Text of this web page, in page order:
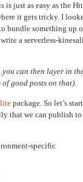
is just as easy as the
it gets tricky. I
bundle something up
a serverless-
can then layer in
good posts on that).
package. So let’s
that we can publish to
specific